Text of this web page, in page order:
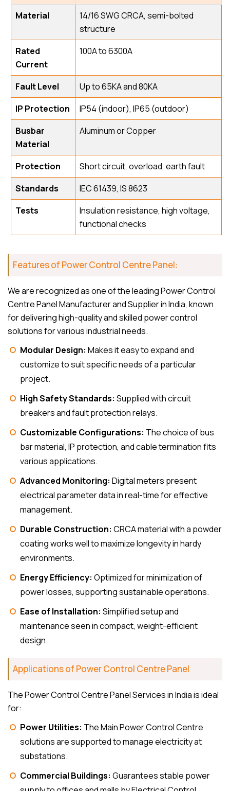
Material
14/16 SWG CRCA, semi-bolted
structure
Rated
Current
100A to 6300A
Fault Level
Up to 65KA and 80KA
IP Protection
IP54 (indoor), IP65 (outdoor)
Busbar
Material
Aluminum or Copper
Protection
Short circuit, overload, earth fault
Standards
IEC 61439, IS 8623
Tests
Insulation resistance, high voltage,
functional checks
Features of Power Control Centre Panel:
We are recognized as one of the leading Power Control
Centre Panel Manufacturer and Supplier in India, known
for delivering high-quality and skilled power control
solutions for various industrial needs.
Modular Design: Makes it easy to expand and
customize to suit specific needs of a particular
project.
High Safety Standards: Supplied with circuit
breakers and fault protection relays.
Customizable Configurations: The choice of bus
bar material, IP protection, and cable termination fits
various applications.
Advanced Monitoring: Digital meters present
electrical parameter data in real-time for effective
management.
Durable Construction: CRCA material with a powder
coating works well to maximize longevity in hardy
environments.
Energy Efficiency: Optimized for minimization of
power losses, supporting sustainable operations.
Ease of Installation: Simplified setup and
maintenance seen in compact, weight-efficient
design.
Applications of Power Control Centre Panel
The Power Control Centre Panel Services in India is ideal
for:
Power Utilities: The Main Power Control Centre
solutions are supported to manage electricity at
substations.
Commercial Buildings: Guarantees stable power